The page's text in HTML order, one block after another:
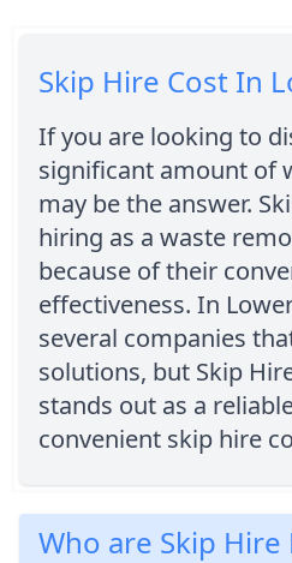
Skip Hire Cost In
If you are looking to
significant amount of
may be the answer.
hiring as a waste
because of their
effectiveness. In
several companies
solutions, but Skip
stands out as a
convenient skip hire
Who are Skip